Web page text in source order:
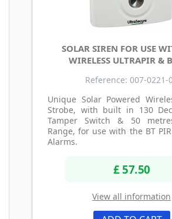
SOLAR SIREN FOR USE
WIRELESS ULTRAPIR &
Reference: 007-0221-
Unique Solar Powered
Strobe, with built in 130
Tamper Switch & 50
Range, for use with the BT
Alarms.
£ 57.50
View all information